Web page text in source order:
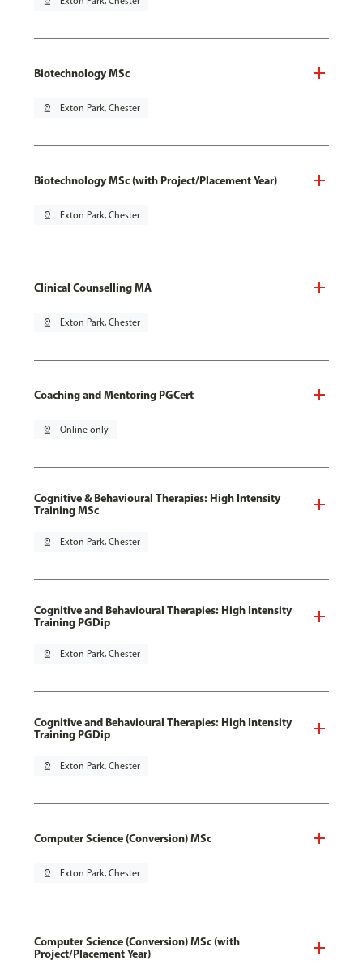
Biotechnology MSc
pin_drop Exton Park, Chester
Biotechnology MSc (with Project/Placement Year)
pin_drop Exton Park, Chester
Clinical Counselling MA
pin_drop Exton Park, Chester
Coaching and Mentoring PGCert
pin_drop Online only
Cognitive & Behavioural Therapies: High Intensity
Training MSc
pin_drop Exton Park, Chester
Cognitive and Behavioural Therapies: High Intensity
Training PGDip
pin_drop Exton Park, Chester
Cognitive and Behavioural Therapies: High Intensity
Training PGDip
pin_drop Exton Park, Chester
Computer Science (Conversion) MSc
pin_drop Exton Park, Chester
Computer Science (Conversion) MSc (with
Project/Placement Year)